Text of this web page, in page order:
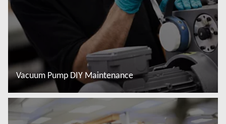
Vacuum Pump DIY Maintenance
Đọc thêm